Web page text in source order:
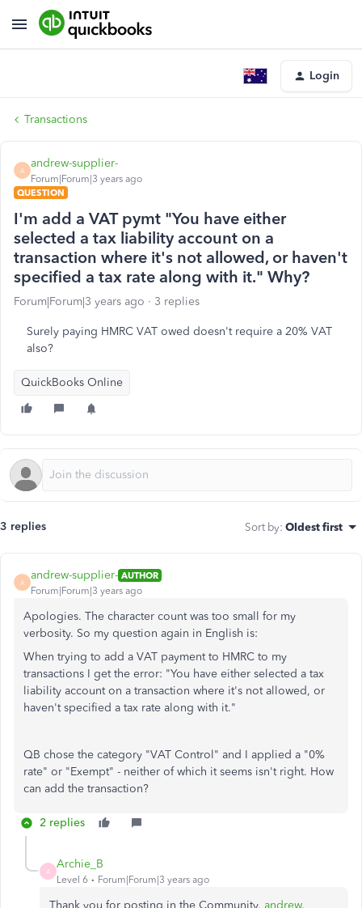
Login
Transactions
A
andrew-supplier-
Forum|Forum|3 years ago
QUESTION
I'm add a VAT pymt "You have either
selected a tax liability account on a
transaction where it's not allowed, or haven't
specified a tax rate along with it." Why?
Forum|Forum|3 years ago 3 replies
Surely paying HMRC VAT owed doesn't require a 20% VAT
also?
QuickBooks Online
3 replies Sort by: Oldest first
A
andrew-supplier- AUTHOR
Forum|Forum|3 years ago
Apologies. The character count was too small for my
verbosity. So my question again in English is:
When trying to add a VAT payment to HMRC to my
transactions I get the error: "You have either selected a tax
liability account on a transaction where it's not allowed, or
haven't specified a tax rate along with it."
QB chose the category "VAT Control" and I applied a "0%
rate" or "Exempt" - neither of which it seems isn't right. How
can add the transaction?
2 replies
A
Archie_B
Level 6 Forum|Forum|3 years ago
Thank you for posting in the Community, andrew.